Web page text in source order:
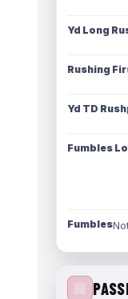
Yd Long
Rushing
Yd TD Rush
Fumbles
Fumbles